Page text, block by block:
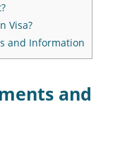
Visa?
and Information
and